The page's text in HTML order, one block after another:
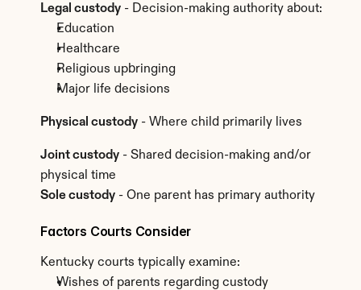
Legal custody - Decision-making authority about:
Education
Healthcare
Religious upbringing
Major life decisions
Physical custody - Where child primarily lives
Joint custody - Shared decision-making and/or
physical time
Sole custody - One parent has primary authority
Factors Courts Consider
Kentucky courts typically examine:
Wishes of parents regarding custody